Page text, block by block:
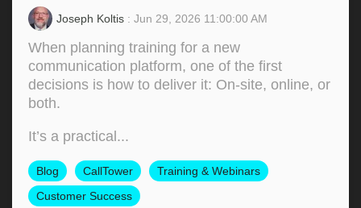
Joseph Koltis : Jun 29, 2026 11:00:00 AM
When planning training for a new
communication platform, one of the first
decisions is how to deliver it: On‑site, online, or
both.
It’s a practical...
Blog CallTower
Training & Webinars
Customer Success